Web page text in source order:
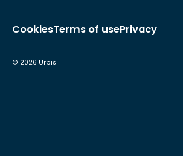
CookiesTerms of usePrivacy
© 2026 Urbis